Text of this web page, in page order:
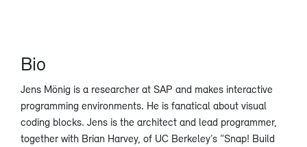
Bio
Jens Mönig is a researcher at SAP and makes interactive
programming environments. He is fanatical about visual
coding blocks. Jens is the architect and lead programmer,
together with Brian Harvey, of UC Berkeley’s “Snap! Build